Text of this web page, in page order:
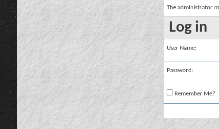
The administrator
Log in
User Name:
Password:
Remember Me?